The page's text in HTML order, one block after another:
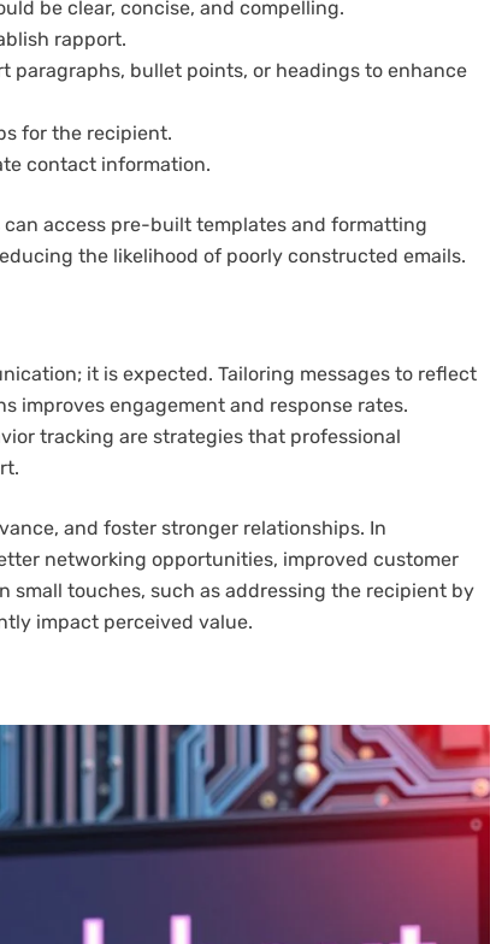
be clear, concise, and compelling.
rapport.
paragraphs, bullet points, or headings to enhance
for the recipient.
contact information.
can access pre-built templates and formatting
the likelihood of poorly constructed emails.
it is expected. Tailoring messages to reflect
improves engagement and response rates.
tracking are strategies that professional
and foster stronger relationships. In
networking opportunities, improved customer
small touches, such as addressing the recipient by
impact perceived value.